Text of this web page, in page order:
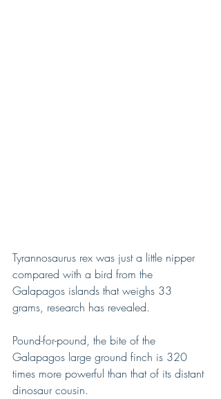
Tyrannosaurus rex was just a little nipper
compared with a bird from the
Galapagos islands that weighs 33
grams, research has revealed.
Pound-for-pound, the bite of the
Galapagos large ground finch is 320
times more powerful than that of its distant
dinosaur cousin.